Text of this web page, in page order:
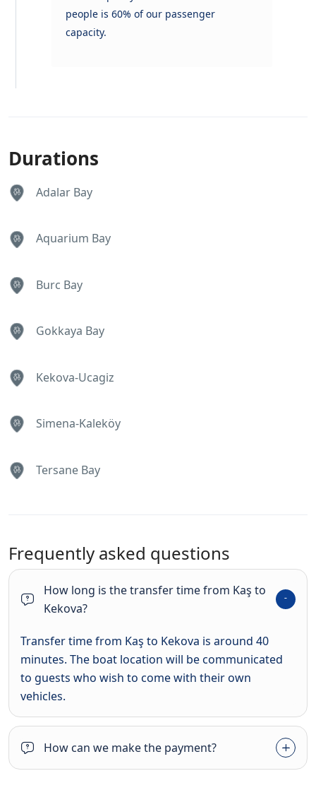
people is 60% of our passenger
capacity.
Durations
Adalar Bay
Aquarium Bay
Burc Bay
Gokkaya Bay
Kekova-Ucagiz
Simena-Kaleköy
Tersane Bay
Frequently asked questions
How long is the transfer time from Kaş to
Kekova?
Transfer time from Kaş to Kekova is around 40
minutes. The boat location will be communicated
to guests who wish to come with their own
vehicles.
How can we make the payment?